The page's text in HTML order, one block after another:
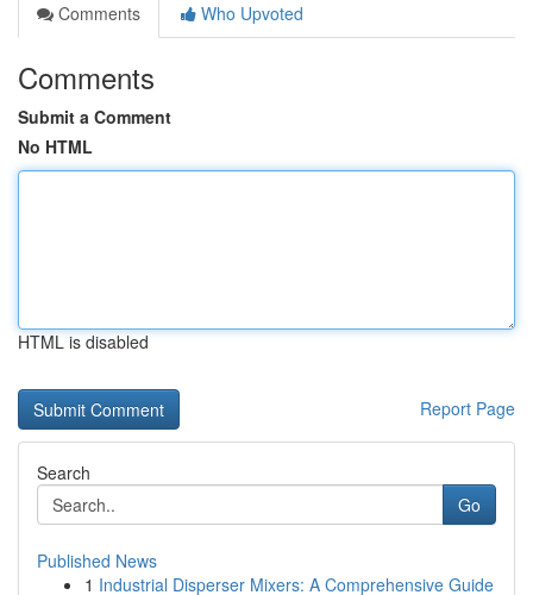
Comments
Who Upvoted
Comments
Submit a Comment
No HTML
HTML is disabled
Report Page
Search
Go
Published News
1 Industrial Disperser Mixers: A Comprehensive Guide